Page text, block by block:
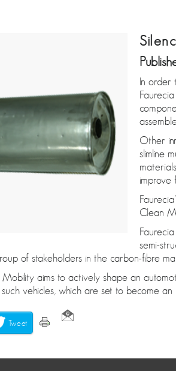
In order
Other
slimline
improve
Clean
semi-
of stakeholders in the carbon-fibre
aims to actively shape an
vehicles, which are set to become an
Tweet